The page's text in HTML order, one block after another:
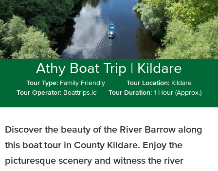
Athy Boat Trip | Kildare
Tour Type: Family Friendly Tour Location: Kildare
Tour Operator: Boattrips.ie Tour Duration: 1 Hour (Approx.)
Discover the beauty of the River Barrow along
this boat tour in County Kildare. Enjoy the
picturesque scenery and witness the river